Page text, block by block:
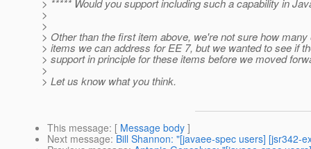
> ***** Would you support including such a capability in
>
>
> Other than the first item above, we're not sure how many
> items we can address for EE 7, but we wanted to see if
> support in principle for these items before we moved
>
> Let us know what you think.
This message: [ Message body ]
Next message: Bill Shannon: "[javaee-spec users] [jsr342-